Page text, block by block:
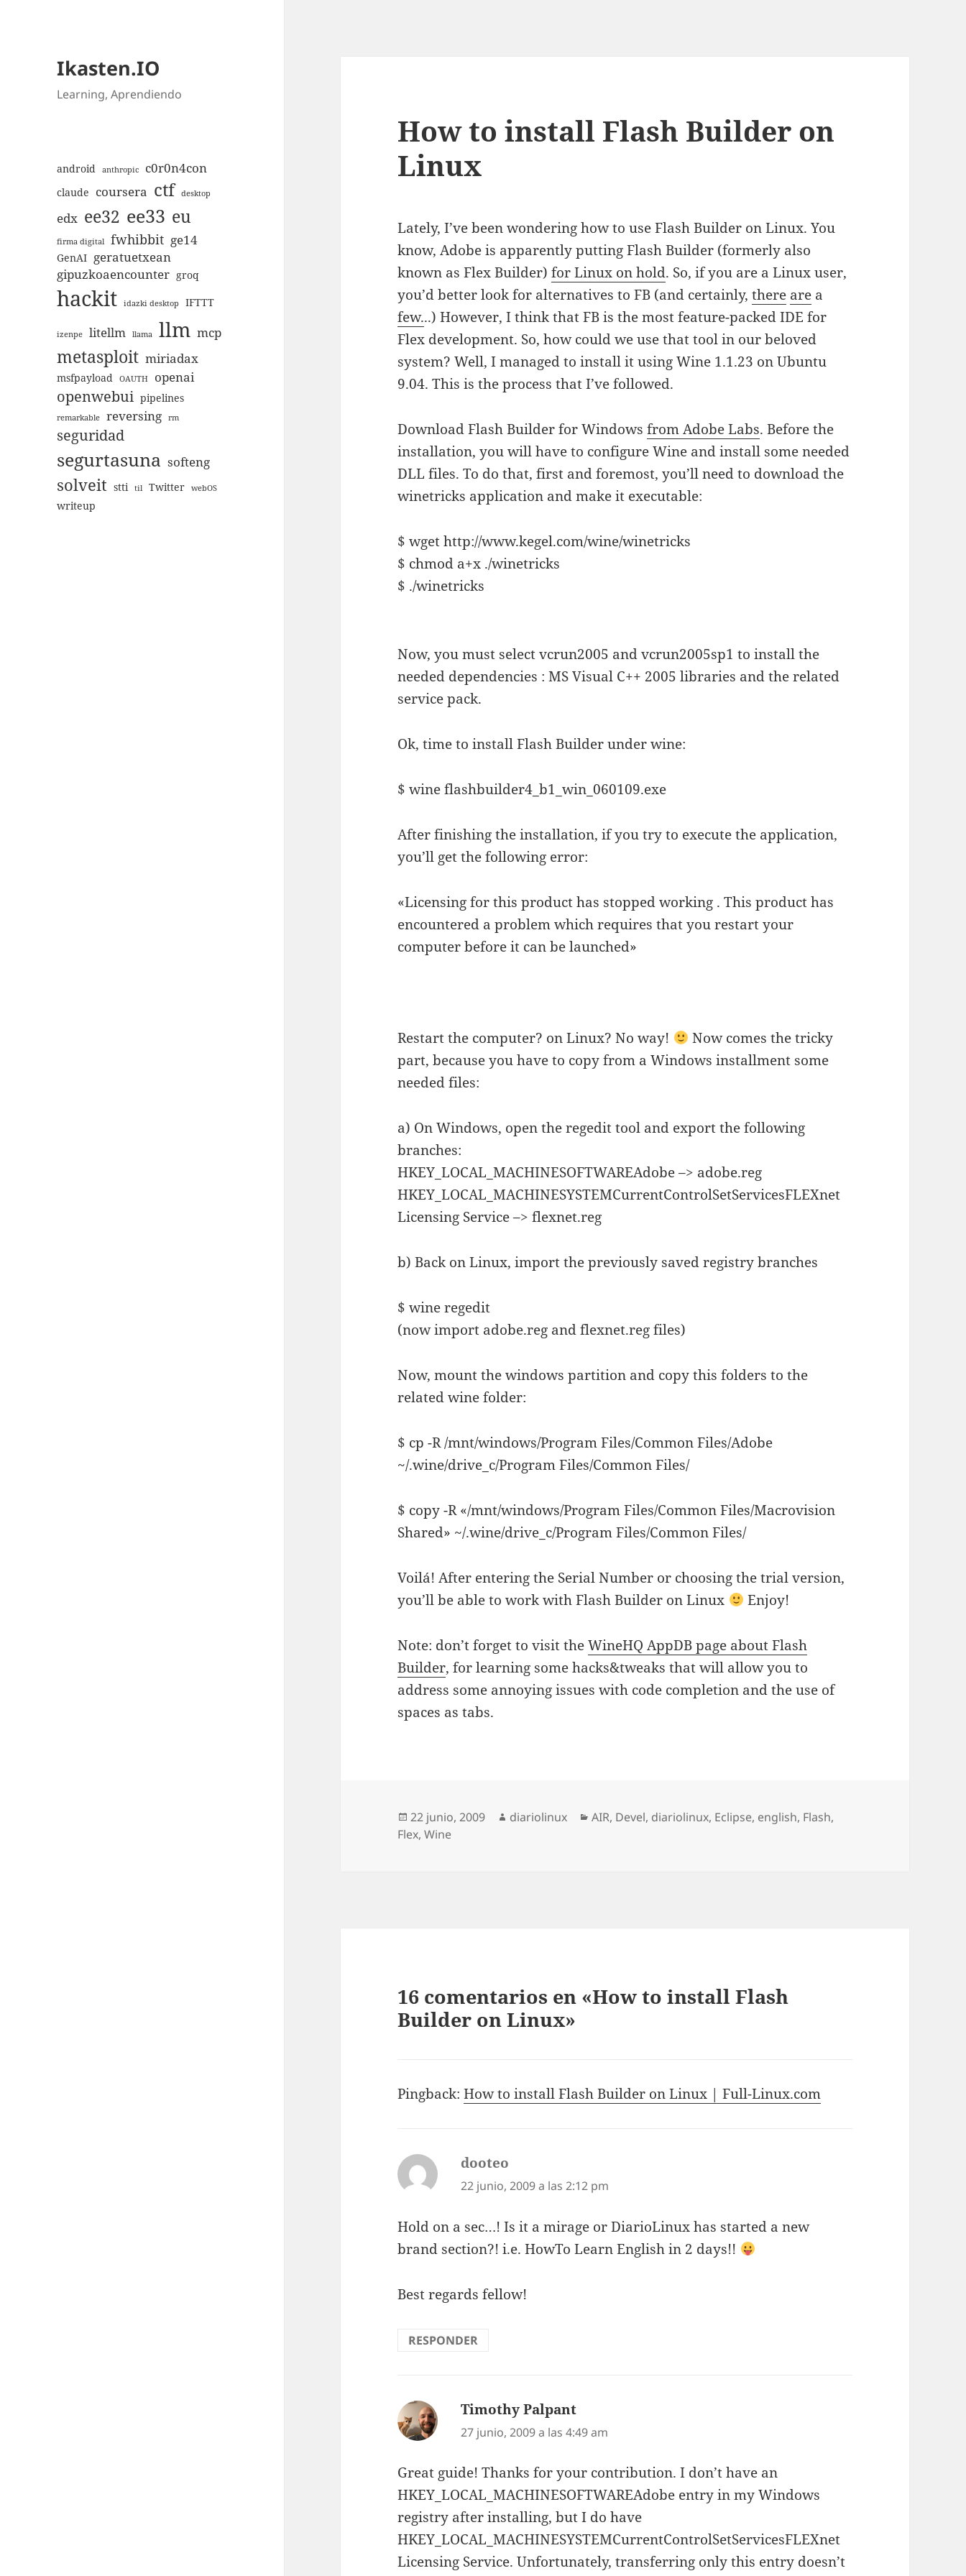
Ikasten.IO
Learning, Aprendiendo
android anthropic c0r0n4con
claude coursera ctf desktop
edx ee32 ee33 eu
firma digital fwhibbit ge14
GenAI geratuetxean
gipuzkoaencounter groq
hackit idazki desktop IFTTT
izenpe litellm llama llm mcp
metasploit miriadax
msfpayload OAUTH openai
openwebui pipelines
remarkable reversing rm
seguridad
segurtasuna softeng
solveit stti til Twitter webOS
writeup
How to install Flash Builder on
Linux
Lately, I’ve been wondering how to use Flash Builder on Linux. You
know, Adobe is apparently putting Flash Builder (formerly also
known as Flex Builder)for Linux on hold. So, if you are a Linux user,
you’d better look for alternatives to FB (and certainly,there are a
few...) However, I think that FB is the most feature-packed IDE for
Flex development. So, how could we use that tool in our beloved
system? Well, I managed to install it using Wine 1.1.23 on Ubuntu
9.04. This is the process that I’ve followed.
Download Flash Builder for Windowsfrom Adobe Labs. Before the
installation, you will have to configure Wine and install some needed
DLL files. To do that, first and foremost, you’ll need to download the
winetricks application and make it executable:
$ wget http://www.kegel.com/wine/winetricks
$ chmod a+x ./winetricks
$ ./winetricks
Now, you must select vcrun2005 and vcrun2005sp1 to install the
needed dependencies : MS Visual C++ 2005 libraries and the related
service pack.
Ok, time to install Flash Builder under wine:
$ wine flashbuilder4_b1_win_060109.exe
After finishing the installation, if you try to execute the application,
you’ll get the following error:
«Licensing for this product has stopped working . This product has
encountered a problem which requires that you restart your
computer before it can be launched»
Restart the computer? on Linux? No way!
Now comes the tricky
part, because you have to copy from a Windows installment some
needed files:
a) On Windows, open the regedit tool and export the following
branches:
HKEY_LOCAL_MACHINESOFTWAREAdobe –> adobe.reg
HKEY_LOCAL_MACHINESYSTEMCurrentControlSetServicesFLEXnet
Licensing Service –> flexnet.reg
b) Back on Linux, import the previously saved registry branches
$ wine regedit
(now import adobe.reg and flexnet.reg files)
Now, mount the windows partition and copy this folders to the
related wine folder:
$ cp -R /mnt/windows/Program Files/Common Files/Adobe
~/.wine/drive_c/Program Files/Common Files/
$ copy -R «/mnt/windows/Program Files/Common Files/Macrovision
Shared» ~/.wine/drive_c/Program Files/Common Files/
Voilá! After entering the Serial Number or choosing the trial version,
you’ll be able to work with Flash Builder on Linux
Enjoy!
Note: don’t forget to visit theWineHQ AppDB page about Flash
Builder, for learning some hacks&tweaks that will allow you to
address some annoying issues with code completion and the use of
spaces as tabs.
Publicado
el
22 junio, 2009 Autor
diariolinux Categorías
AIR, Devel, diariolinux, Eclipse, english, Flash,
Flex,Wine
16 comentarios en «How to install Flash
Builder on Linux»
Pingback:How to install Flash Builder on Linux | Full-Linux.com
dooteo
22 junio, 2009 a las 2:12 pm
Hold on a sec…! Is it a mirage or DiarioLinux has started a new
brand section?! i.e. HowTo Learn English in 2 days!!
Best regards fellow!
RESPONDER
Timothy Palpant
27 junio, 2009 a las 4:49 am
Great guide! Thanks for your contribution. I don’t have an
HKEY_LOCAL_MACHINESOFTWAREAdobe entry in my Windows
registry after installing, but I do have
HKEY_LOCAL_MACHINESYSTEMCurrentControlSetServicesFLEXnet
Licensing Service. Unfortunately, transferring only this entry doesn’t